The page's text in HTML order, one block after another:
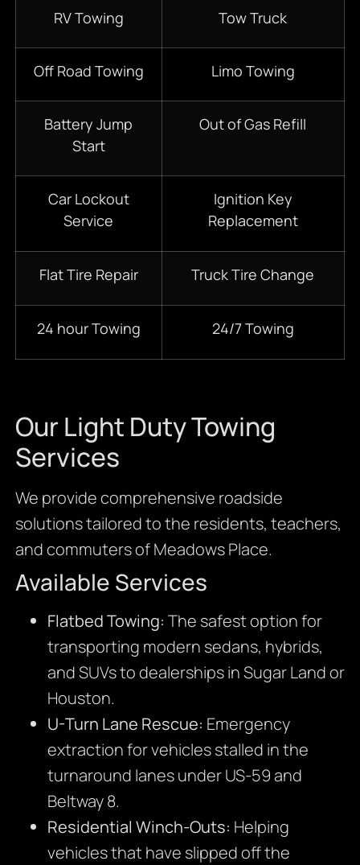
RV Towing Tow Truck
Off Road Towing Limo Towing
Battery Jump
Start
Out of Gas Refill
Car Lockout
Service
Ignition Key
Replacement
Flat Tire Repair Truck Tire Change
24 hour Towing 24/7 Towing
Our Light Duty Towing
Services
We provide comprehensive roadside
solutions tailored to the residents, teachers,
and commuters of Meadows Place.
Available Services
Flatbed Towing: The safest option for
transporting modern sedans, hybrids,
and SUVs to dealerships in Sugar Land or
Houston.
U-Turn Lane Rescue: Emergency
extraction for vehicles stalled in the
turnaround lanes under US-59 and
Beltway 8.
Residential Winch-Outs: Helping
vehicles that have slipped off the